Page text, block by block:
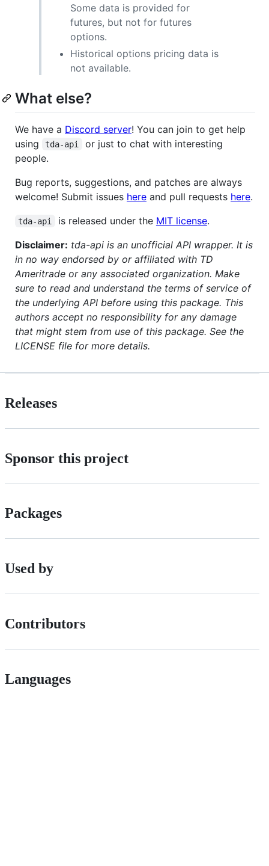
Some data is provided for
futures, but not for futures
options.
Historical options pricing data is
not available.
What else?
We have a Discord server! You can join to get help
using
tda-api
or just to chat with interesting
people.
Bug reports, suggestions, and patches are always
welcome! Submit issues here and pull requests here.
tda-api is released under the MIT license.
Disclaimer: tda-api is an unofficial API wrapper. It is
in no way endorsed by or affiliated with TD
Ameritrade or any associated organization. Make
sure to read and understand the terms of service of
the underlying API before using this package. This
authors accept no responsibility for any damage
that might stem from use of this package. See the
LICENSE file for more details.
Releases
Sponsor this project
Packages
Used by
Contributors
Languages